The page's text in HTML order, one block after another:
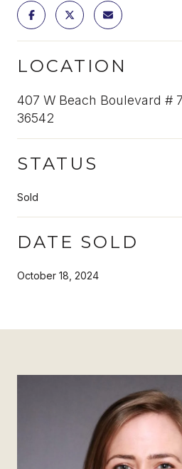
LOCATION
407 W Beach Boulevard #
36542
STATUS
Sold
DATE SOLD
October 18, 2024